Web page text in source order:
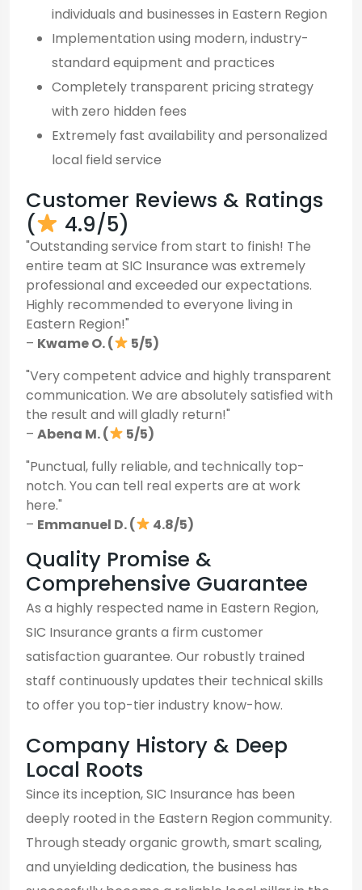
individuals and businesses in Eastern Region
Implementation using modern, industry-
standard equipment and practices
Completely transparent pricing strategy
with zero hidden fees
Extremely fast availability and personalized
local field service
Customer Reviews & Ratings
(
4.9/5)
"Outstanding service from start to finish! The
entire team at SIC Insurance was extremely
professional and exceeded our expectations.
Highly recommended to everyone living in
Eastern Region!"
– Kwame O. (
5/5)
"Very competent advice and highly transparent
communication. We are absolutely satisfied with
the result and will gladly return!"
– Abena M. (
5/5)
"Punctual, fully reliable, and technically top-
notch. You can tell real experts are at work
here."
– Emmanuel D. ( 4.8/5)
Quality Promise &
Comprehensive Guarantee
As a highly respected name in Eastern Region,
SIC Insurance grants a firm customer
satisfaction guarantee. Our robustly trained
staff continuously updates their technical skills
to offer you top-tier industry know-how.
Company History & Deep
Local Roots
Since its inception, SIC Insurance has been
deeply rooted in the Eastern Region community.
Through steady organic growth, smart scaling,
and unyielding dedication, the business has